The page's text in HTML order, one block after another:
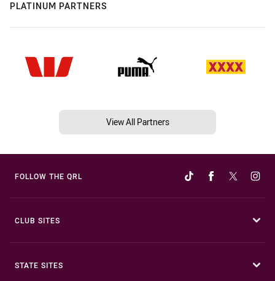
PLATINUM PARTNERS
View All Partners
FOLLOW THE QRL
CLUB SITES
STATE SITES